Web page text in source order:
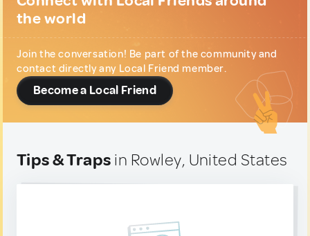
the world
Join the conversation! Be part of the community and
contact directly any Local Friend member.
Become a Local Friend
Tips & Traps in Rowley, United States